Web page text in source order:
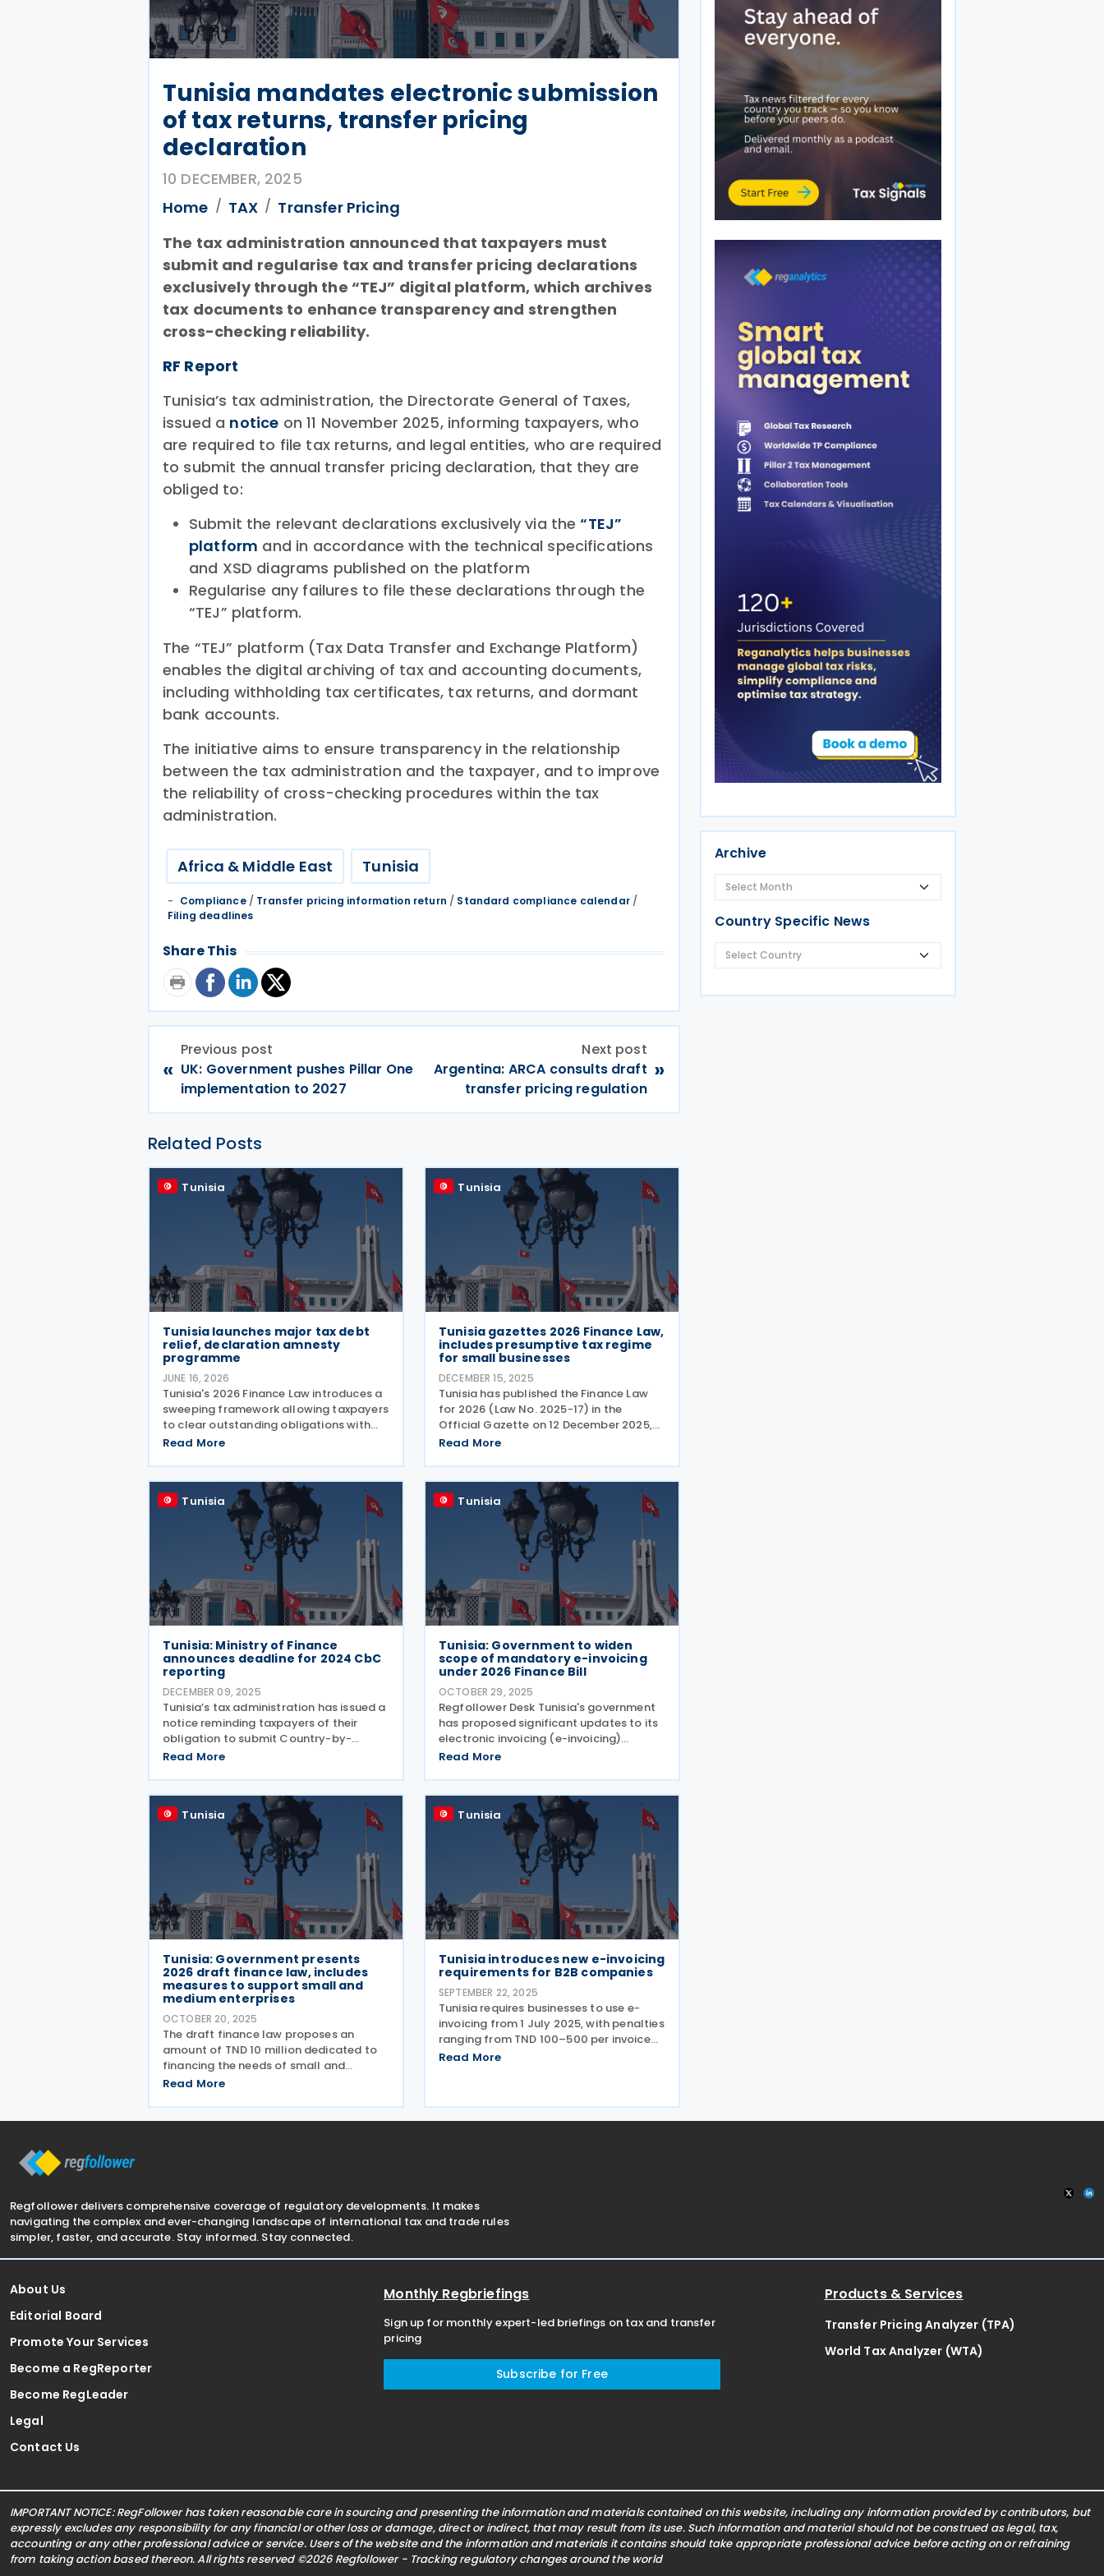
Tunisia mandates electronic submission
of tax returns, transfer pricing
declaration
10 DECEMBER, 2025
Home
TAX
Transfer Pricing
The tax administration announced that taxpayers must
submit and regularise tax and transfer pricing declarations
exclusively through the “TEJ” digital platform, which archives
tax documents to enhance transparency and strengthen
cross-checking reliability.
RF Report
Tunisia’s tax administration, the Directorate General of Taxes,
issued a notice on 11 November 2025, informing taxpayers, who
are required to file tax returns, and legal entities, who are required
to submit the annual transfer pricing declaration, that they are
obliged to:
Submit the relevant declarations exclusively via the“TEJ”
platform and in accordance with the technical specifications
and XSD diagrams published on the platform
Regularise any failures to file these declarations through the
“TEJ” platform.
The “TEJ” platform (Tax Data Transfer and Exchange Platform)
enables the digital archiving of tax and accounting documents,
including withholding tax certificates, tax returns, and dormant
bank accounts.
The initiative aims to ensure transparency in the relationship
between the tax administration and the taxpayer, and to improve
the reliability of cross-checking procedures within the tax
administration.
Africa & Middle East Tunisia
Compliance/ Transfer pricing information return / Standard compliance calendar/
Filing deadlines
Share This
«
Previous post
UK: Government pushes Pillar One
implementation to 2027
Next post
Argentina: ARCA consults draft
transfer pricing regulation
»
Related Posts
Tunisia
Tunisia launches major tax debt
relief, declaration amnesty
programme
JUNE 16, 2026
Tunisia's 2026 Finance Law introduces a
sweeping framework allowing taxpayers
to clear outstanding obligations with
substantial penalty forgiveness, while
window for previously unfiled tax
documents, according to a
Read More
Tunisia
Tunisia gazettes 2026 Finance Law,
includes presumptive tax regime
for small businesses
DECEMBER 15, 2025
Tunisia has published the Finance Law
for 2026 (Law No. 2025-17) in the
Official Gazette on 12 December 2025,
setting out a wide-ranging package of
strengthening public finances while
supporting targeted sectors of
Read More
Tunisia
Tunisia: Ministry of Finance
announces deadline for 2024 CbC
reporting
DECEMBER 09, 2025
Tunisia’s tax administration has issued a
notice reminding taxpayers of their
obligation to submit Country-by-
Country (CbC) reports for the 2024
accordance with the conditions set out
in the Code of Tax Rights
Read More
Tunisia
Tunisia: Government to widen
scope of mandatory e-invoicing
under 2026 Finance Bill
OCTOBER 29, 2025
Regfollower Desk Tunisia's government
has proposed significant updates to its
electronic invoicing (e-invoicing)
framework under the 2026 Finance Bill,
present, the obligation applies only to
B2G transactions
Read More
Tunisia
Tunisia: Government presents
2026 draft finance law, includes
measures to support small and
medium enterprises
OCTOBER 20, 2025
The draft finance law proposes an
amount of TND 10 million dedicated to
financing the needs of small and
medium enterprises. Tunisia’s
Finance Law for 2026 in the Parliament
Read More
Tunisia
Tunisia introduces new e-invoicing
requirements for B2B companies
SEPTEMBER 22, 2025
Tunisia requires businesses to use e-
invoicing from 1 July 2025, with penalties
ranging from TND 100–500 per invoice
and up to TND 50,000 for
Read More
Archive
Country Specific News
Regfollower delivers comprehensive coverage of regulatory developments. It makes
navigating the complex and ever-changing landscape of international tax and trade rules
simpler, faster, and accurate. Stay informed. Stay connected.
About Us
Editorial Board
Promote Your Services
Become a RegReporter
Become RegLeader
Legal
Contact Us
Monthly Regbriefings
Sign up for monthly expert-led briefings on tax and transfer
pricing
Subscribe for Free
Products & Services
Transfer Pricing Analyzer (TPA)
World Tax Analyzer (WTA)
IMPORTANT NOTICE: RegFollower has taken reasonable care in sourcing and presenting the information and materials contained on this website, including any information provided by contributors, but
expressly excludes any responsibility for any financial or other loss or damage, direct or indirect, that may result from its use. Such information and material should not be construed as legal, tax,
accounting or any other professional advice or service. Users of the website and the information and materials it contains should take appropriate professional advice before acting on or refraining
from taking action based thereon. All rights reserved ©2026 Regfollower - Tracking regulatory changes around the world